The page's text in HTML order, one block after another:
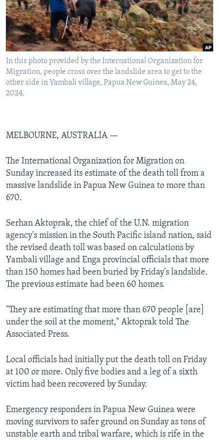
Languages
In this photo provided by the International Organization for
Migration, people cross over the landslide area to get to the
other side in Yambali village, Papua New Guinea, May 24,
2024.
MELBOURNE, AUSTRALIA —
The International Organization for Migration on
Sunday increased its estimate of the death toll from a
massive landslide in Papua New Guinea to more than
670.
Serhan Aktoprak, the chief of the U.N. migration
agency's mission in the South Pacific island nation, said
the revised death toll was based on calculations by
Yambali village and Enga provincial officials that more
than 150 homes had been buried by Friday's landslide.
The previous estimate had been 60 homes.
"They are estimating that more than 670 people [are]
under the soil at the moment," Aktoprak told The
Associated Press.
Local officials had initially put the death toll on Friday
at 100 or more. Only five bodies and a leg of a sixth
victim had been recovered by Sunday.
Emergency responders in Papua New Guinea were
moving survivors to safer ground on Sunday as tons of
unstable earth and tribal warfare, which is rife in the